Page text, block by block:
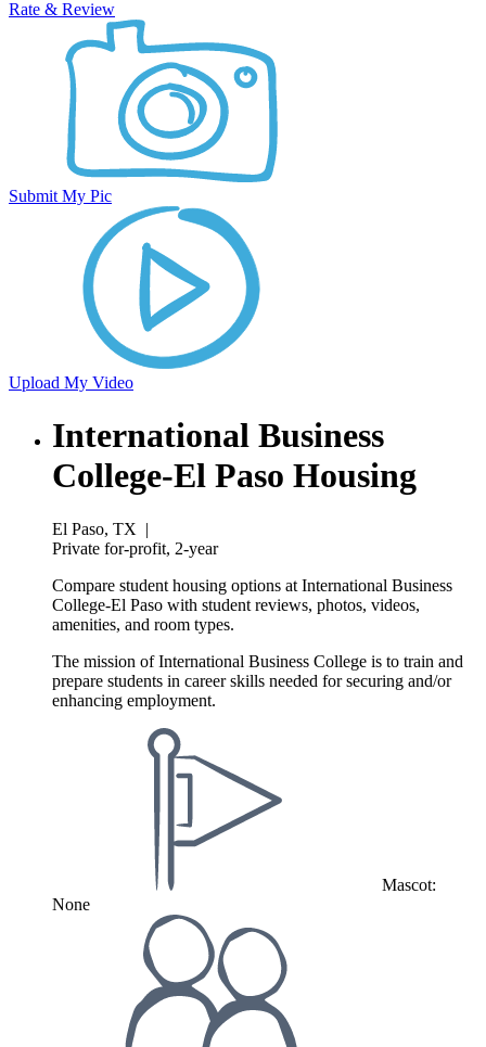
Rate & Review
Submit My Pic
Upload My Video
International Business
College-El Paso Housing
El Paso, TX |
Private for-profit, 2-year
Compare student housing options at International Business
College-El Paso with student reviews, photos, videos,
amenities, and room types.
The mission of International Business College is to train and
prepare students in career skills needed for securing and/or
enhancing employment.
Mascot:
None